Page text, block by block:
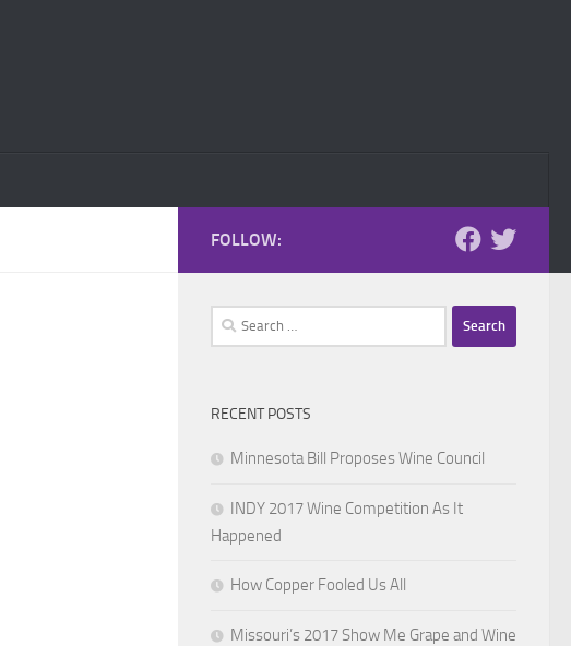
FOLLOW:
Search
for:
RECENT POSTS
Minnesota Bill Proposes Wine Council
INDY 2017 Wine Competition As It
Happened
How Copper Fooled Us All
Missouri’s 2017 Show Me Grape and Wine